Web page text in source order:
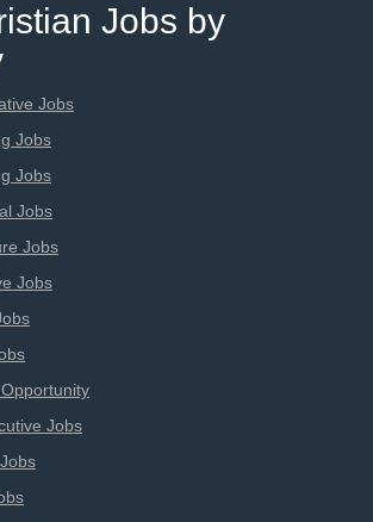
Jobs by
Jobs
Jobs
Jobs
Jobs
Jobs
Jobs
Jobs